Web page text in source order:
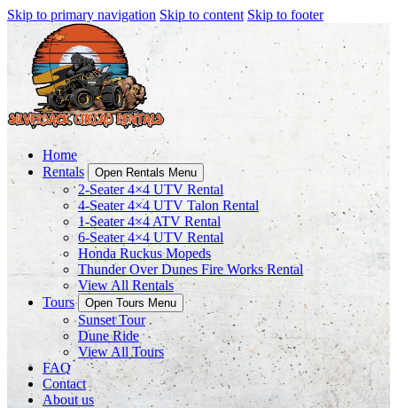
Skip to primary navigation Skip to content Skip to footer
Home
Rentals
Open Rentals Menu
2-Seater 4×4 UTV Rental
4-Seater 4×4 UTV Talon Rental
1-Seater 4×4 ATV Rental
6-Seater 4×4 UTV Rental
Honda Ruckus Mopeds
Thunder Over Dunes Fire Works Rental
View All Rentals
Tours
Open Tours Menu
Sunset Tour
Dune Ride
View All Tours
FAQ
Contact
About us